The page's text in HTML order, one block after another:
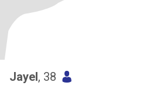
Jayel, 38